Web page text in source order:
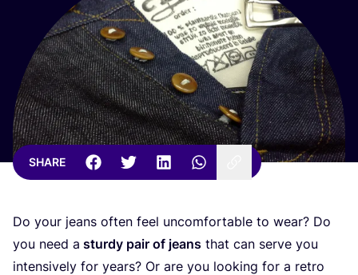
SHARE
Do your jeans often feel uncomfortable to wear? Do
you need a sturdy pair of jeans that can serve you
intensively for years? Or are you looking for a retro